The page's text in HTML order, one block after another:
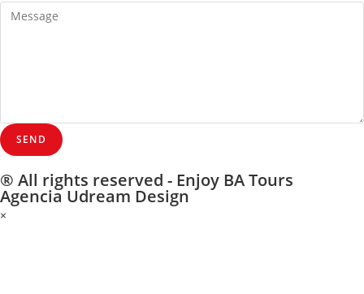
SEND
® All rights reserved - Enjoy BA Tours
Agencia Udream Design
×